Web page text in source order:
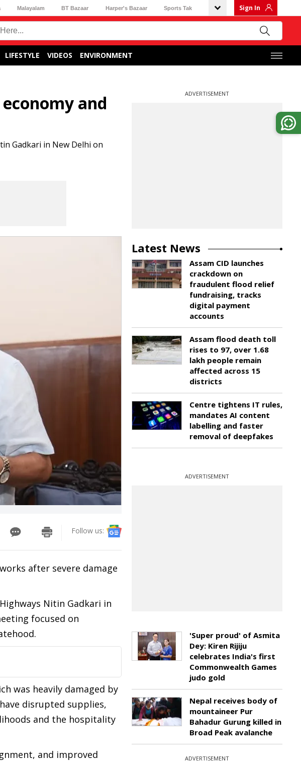
Malayalam BT Bazaar Harper's Bazaar Sports Tak Sign In
LIFESTYLE VIDEOS ENVIRONMENT
and
Gadkari in New Delhi on
Follow us:
after severe damage
Nitin Gadkari in
focused on
was heavily damaged by
disrupted supplies,
and the hospitality
and improved
ADVERTISEMENT
Latest News
Assam CID launches
crackdown on
fraudulent flood relief
fundraising, tracks
digital payment
accounts
Assam flood death toll
rises to 97, over 1.68
lakh people remain
affected across 15
districts
Centre tightens IT rules,
mandates AI content
labelling and faster
removal of deepfakes
ADVERTISEMENT
'Super proud' of Asmita
Dey: Kiren Rijiju
celebrates India's first
Commonwealth Games
judo gold
Nepal receives body of
mountaineer Pur
Bahadur Gurung killed in
Broad Peak avalanche
ADVERTISEMENT